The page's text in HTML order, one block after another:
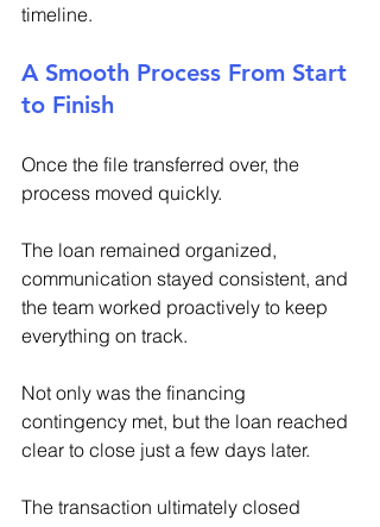
timeline.
A Smooth Process From Start
to Finish
Once the file transferred over, the
process moved quickly.
The loan remained organized,
communication stayed consistent, and
the team worked proactively to keep
everything on track.
Not only was the financing
contingency met, but the loan reached
clear to close just a few days later.
The transaction ultimately closed